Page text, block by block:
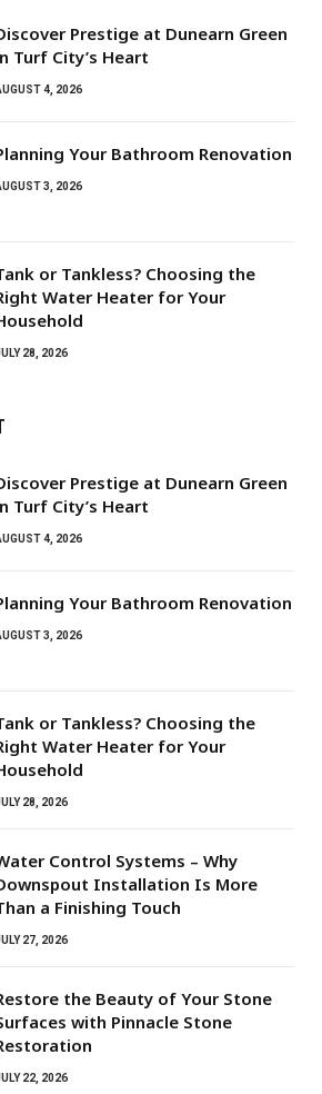
Prestige at Dunearn Green
Turf City’s Heart
4, 2026
Your Bathroom Renovation
3, 2026
or Tankless? Choosing the
Water Heater for Your
28, 2026
Prestige at Dunearn Green
Turf City’s Heart
4, 2026
Your Bathroom Renovation
3, 2026
or Tankless? Choosing the
Water Heater for Your
28, 2026
Control Systems – Why
Installation Is More
a Finishing Touch
27, 2026
the Beauty of Your Stone
with Pinnacle Stone
22, 2026